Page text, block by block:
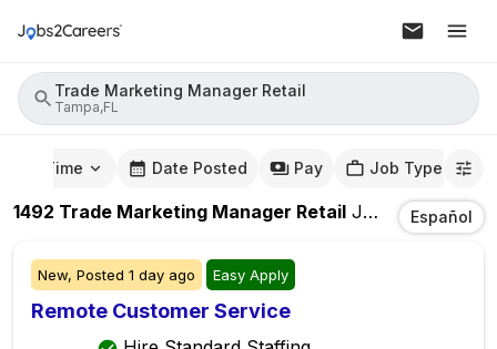
Trade Marketing Manager Retail
Tampa,FL
Time Date Posted Pay Job Type
1492 Trade Marketing Manager Retail Jobs InEspañol
New, Posted 1 day ago Easy Apply
Remote Customer Service